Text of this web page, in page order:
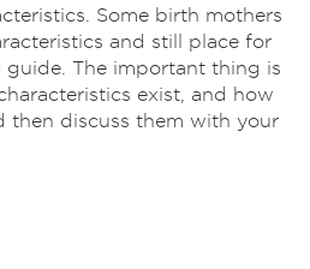
Some birth mothers
and still place for
guide. The important thing is
exist, and how
then discuss them with your